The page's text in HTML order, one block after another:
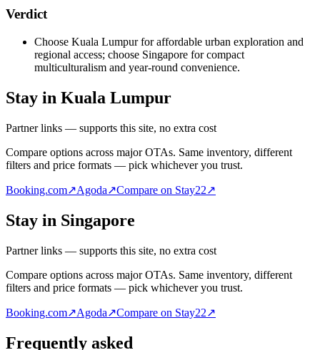
Verdict
Choose Kuala Lumpur for affordable urban exploration and
regional access; choose Singapore for compact
multiculturalism and year-round convenience.
Stay in Kuala Lumpur
Partner links — supports this site, no extra cost
Compare options across major OTAs. Same inventory, different
filters and price formats — pick whichever you trust.
Booking.com↗Agoda↗Compare on Stay22↗
Stay in Singapore
Partner links — supports this site, no extra cost
Compare options across major OTAs. Same inventory, different
filters and price formats — pick whichever you trust.
Booking.com↗Agoda↗Compare on Stay22↗
Frequently asked